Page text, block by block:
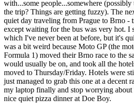
with...some people...somewhere
the trip? Things are getting fuzzy). The
quiet day traveling from Prague to Brno -
except waiting for the bus was very hot. I
which I've never been at before, but it's
was a bit weird because Moto GP (the
Formula 1) moved their Brno race to the
would usually be on, and took all the
moved to Thursday/Friday. Hotels were
just managed to grab this one at a decent
my laptop finally and stop worrying about
nice quiet pizza dinner at Doe Boy.